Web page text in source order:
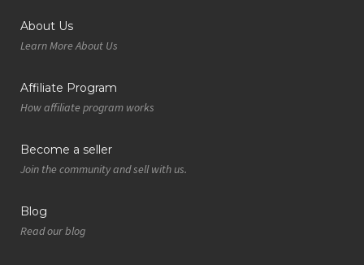
About Us
Learn More About Us
Affiliate Program
How affiliate program works
Become a seller
Join the community and sell with us.
Blog
Read our blog